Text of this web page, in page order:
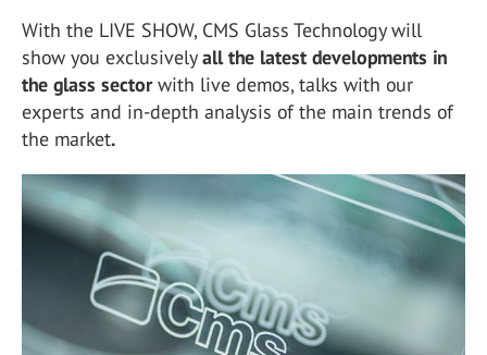
With the LIVE SHOW, CMS Glass Technology will
show you exclusivelyall the latest developments in
the glass sectorwith live demos, talks with our
experts and in-depth analysis of the main trends of
the market.